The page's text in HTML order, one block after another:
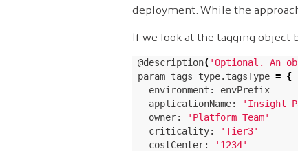
deployment. While the
If we look at the tagging object
@description( 'Optional. An
param tags type.tagsType = {
  environment: envPrefix
  applicationName:
'Insight
  owner:
'Platform Team'
  criticality:
'Tier3'
  costCenter:
'1234'